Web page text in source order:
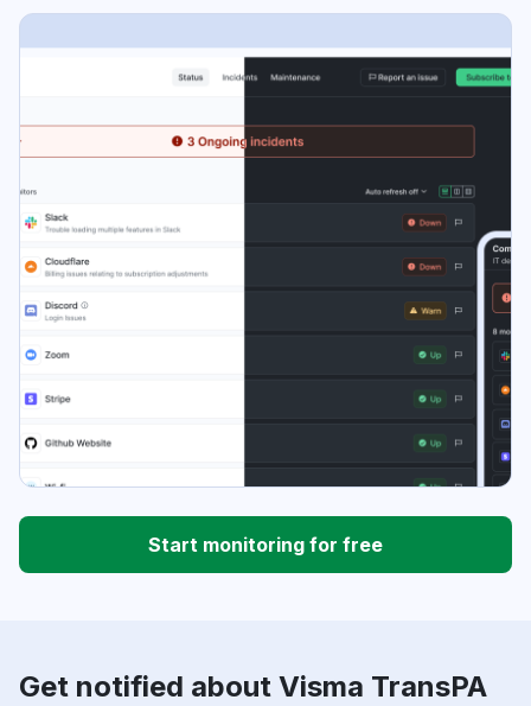
Start monitoring for free
Get notified about Visma TransPA